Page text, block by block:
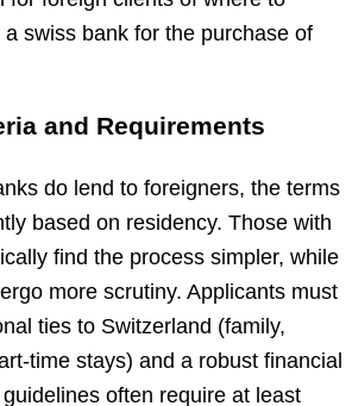
and Requirements
do lend to foreigners, the terms
based on residency. Those with
find the process simpler, while
more scrutiny. Applicants must
ties to Switzerland (family,
time stays) and a robust financial
often require at least